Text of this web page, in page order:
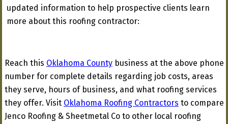
updated information to help prospective clients learn
more about this roofing contractor:
Reach this Oklahoma County business at the above phone
number for complete details regarding job costs, areas
they serve, hours of business, and what roofing services
they offer. Visit Oklahoma Roofing Contractors to compare
Jenco Roofing & Sheetmetal Co to other local roofing